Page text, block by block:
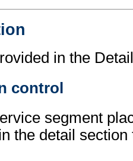
in the
control
segment
the detail